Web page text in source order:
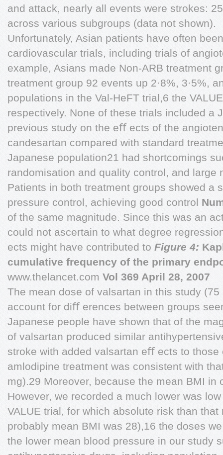
and attack, nearly all events were strokes:
across various subgroups (data not shown).
Unfortunately, Asian patients have often
cardiovascular trials, including trials of
example, Asians made Non-ARB treatment
treatment group 92 events up 2·8%, 3·5%,
populations in the Val-HeFT trial,6 the
respectively. None of these trials included a
previous study on the eﬀ ects of the
candesartan compared with standard
Japanese population21 had shortcomings
randomisation and quality control, and large
Patients in both treatment groups showed a
pressure control, achieving good control
of the same magnitude. Since this was an
could not ascertain to what degree
ects might have contributed to Figure 4:
cumulative frequency of the primary
www.thelancet.com Vol 369 April 28, 2007
The mean dose of valsartan in this study
account for diﬀ erences between groups
Japanese people have shown that of the
of valsartan produced similar
stroke with added valsartan eﬀ ects to
amlodipine treatment was consistent with
mg).29 Moreover, because the mean BMI in
However, we recorded a much lower was
VALUE trial, for which absolute risk than
probably mean BMI was 28),16 the doses
the lower mean blood pressure in our study